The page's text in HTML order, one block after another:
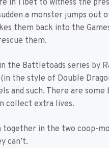
in Tibet to witness the
a monster jumps out
them back into the
them.
the Battletoads series by
the style of Double
and such. There are
collect extra lives.
in the two coop-
can’t.